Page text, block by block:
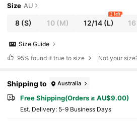
Size AU
8 (S) 10 (M) 12/14(L)
2 left
16
Size Guide
95% found it true to size Not your
Shipping to Australia
Free Shipping(Orders ≥ AU$9.00)
​Est. Delivery: 5-9 Business Days